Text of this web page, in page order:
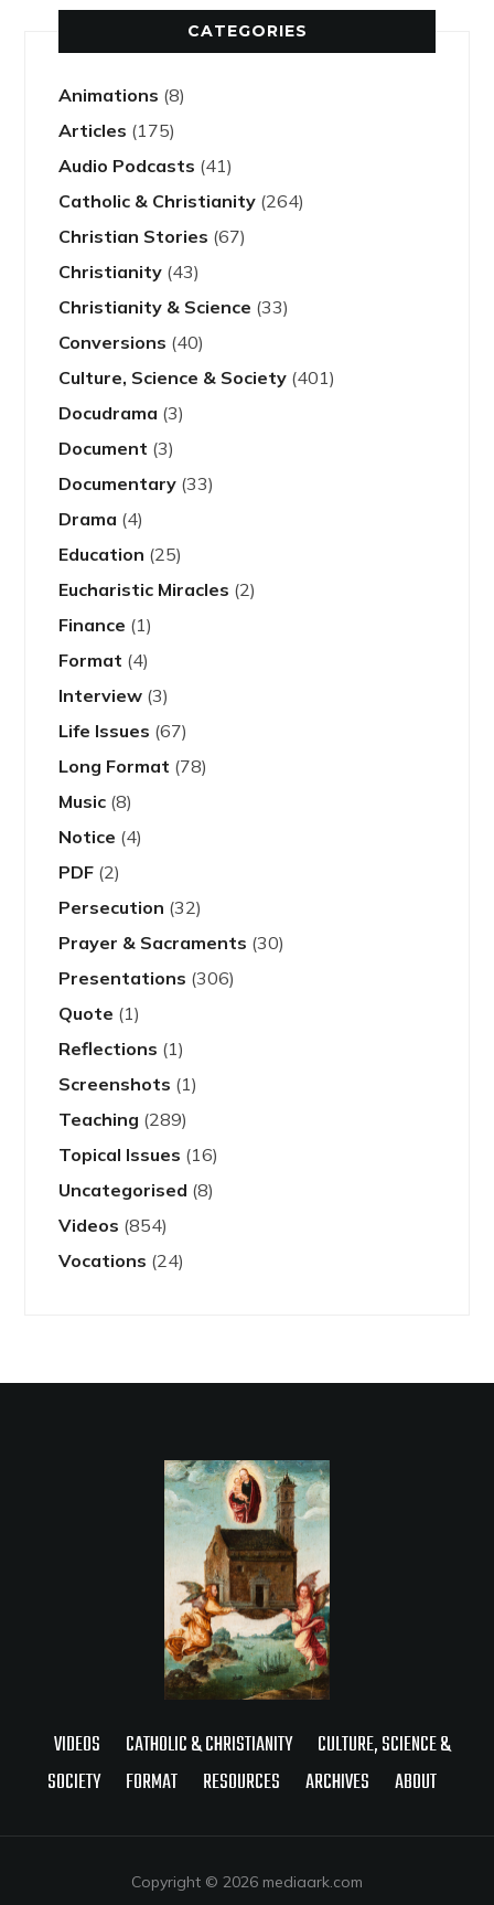
CATEGORIES
Animations (8)
Articles (175)
Audio Podcasts (41)
Catholic & Christianity (264)
Christian Stories (67)
Christianity (43)
Christianity & Science (33)
Conversions (40)
Culture, Science & Society (401)
Docudrama (3)
Document (3)
Documentary (33)
Drama (4)
Education (25)
Eucharistic Miracles (2)
Finance (1)
Format (4)
Interview (3)
Life Issues (67)
Long Format (78)
Music (8)
Notice (4)
PDF (2)
Persecution (32)
Prayer & Sacraments (30)
Presentations (306)
Quote (1)
Reflections (1)
Screenshots (1)
Teaching (289)
Topical Issues (16)
Uncategorised (8)
Videos (854)
Vocations (24)
VIDEOS CATHOLIC & CHRISTIANITY
CULTURE, SCIENCE &
SOCIETY
FORMAT RESOURCES ARCHIVES ABOUT
Copyright © 2026 mediaark.com